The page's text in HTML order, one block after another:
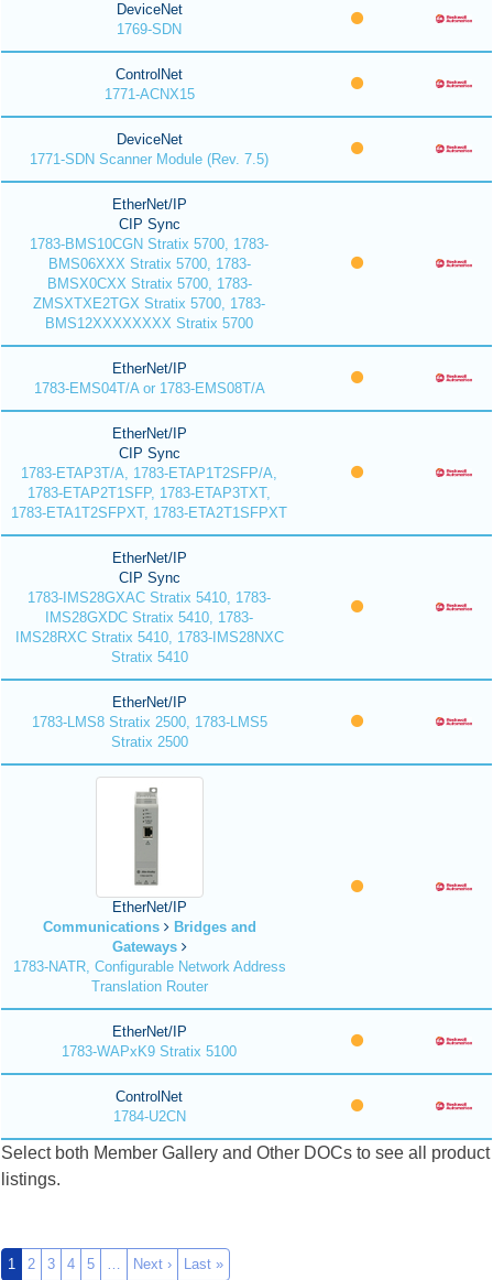
DeviceNet
1769-SDN
ControlNet
1771-ACNX15
DeviceNet
1771-SDN Scanner Module (Rev. 7.5)
EtherNet/IP
CIP Sync
1783-BMS10CGN Stratix 5700, 1783-
BMS06XXX Stratix 5700, 1783-
BMSX0CXX Stratix 5700, 1783-
ZMSXTXE2TGX Stratix 5700, 1783-
BMS12XXXXXXXX Stratix 5700
EtherNet/IP
1783-EMS04T/A or 1783-EMS08T/A
EtherNet/IP
CIP Sync
1783-ETAP3T/A, 1783-ETAP1T2SFP/A,
1783-ETAP2T1SFP, 1783-ETAP3TXT,
1783-ETA1T2SFPXT, 1783-ETA2T1SFPXT
EtherNet/IP
CIP Sync
1783-IMS28GXAC Stratix 5410, 1783-
IMS28GXDC Stratix 5410, 1783-
IMS28RXC Stratix 5410, 1783-IMS28NXC
Stratix 5410
EtherNet/IP
1783-LMS8 Stratix 2500, 1783-LMS5
Stratix 2500
EtherNet/IP
Communications
Bridges and
Gateways
1783-NATR, Configurable Network Address
Translation Router
EtherNet/IP
1783-WAPxK9 Stratix 5100
ControlNet
1784-U2CN
Select both Member Gallery and Other DOCs to see all product
listings.
1 2 3 4 5 … Next › Last »